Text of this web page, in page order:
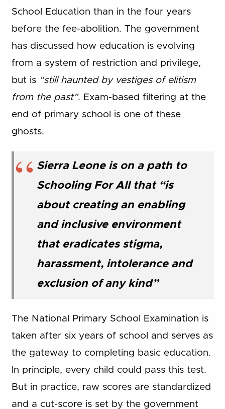
School Education than in the four years
before the fee-abolition. The government
has discussed how education is evolving
from a system of restriction and privilege,
but is “still haunted by vestiges of elitism
from the past”. Exam-based filtering at the
end of primary school is one of these
ghosts.
Sierra Leone is on a path to
Schooling For All that “is
about creating an enabling
and inclusive environment
that eradicates stigma,
harassment, intolerance and
exclusion of any kind”
The National Primary School Examination is
taken after six years of school and serves as
the gateway to completing basic education.
In principle, every child could pass this test.
But in practice, raw scores are standardized
and a cut-score is set by the government